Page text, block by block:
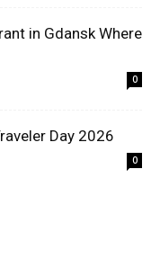
in Gdansk Where
0
Day 2026
0